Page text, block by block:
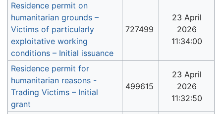
Residence permit on
humanitarian grounds –
Victims of particularly
exploitative working
conditions – Initial issuance
727499
23 April
2026
11:34:00
Residence permit for
humanitarian reasons -
Trading Victims – Initial
grant
499615
23 April
2026
11:32:50